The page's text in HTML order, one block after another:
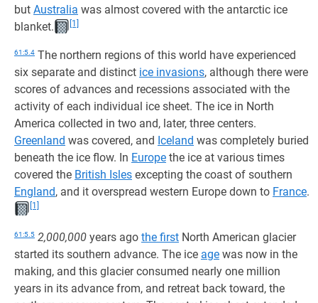
but Australia was almost covered with the antarctic ice
blanket.
[1]
61:5.4 The northern regions of this world have experienced
six separate and distinct ice invasions, although there were
scores of advances and recessions associated with the
activity of each individual ice sheet. The ice in North
America collected in two and, later, three centers.
Greenland was covered, and Iceland was completely buried
beneath the ice flow. In Europe the ice at various times
covered the British Isles excepting the coast of southern
England, and it overspread western Europe down to France.
[1]
61:5.5 2,000,000 years ago the first North American glacier
started its southern advance. The ice age was now in the
making, and this glacier consumed nearly one million
years in its advance from, and retreat back toward, the